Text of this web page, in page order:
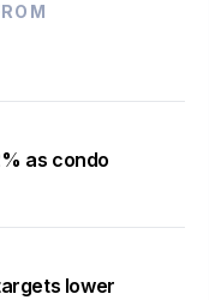
as condo
lower